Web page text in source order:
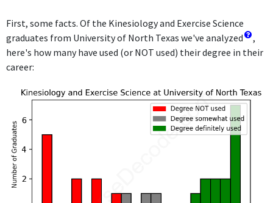
First, some facts. Of the Kinesiology and Exercise Science
graduates from University of North Texas we've analyzed
,
here's how many have used (or NOT used) their degree in their
career: